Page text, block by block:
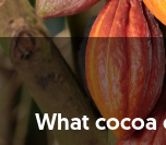
What cocoa